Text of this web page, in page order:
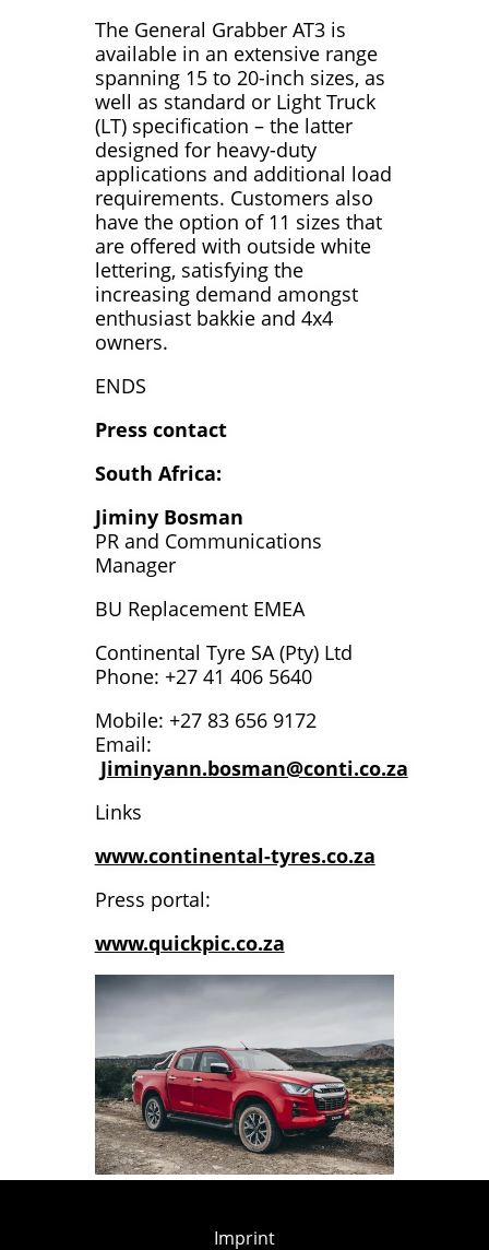
The General Grabber AT3 is
available in an extensive range
spanning 15 to 20-inch sizes, as
well as standard or Light Truck
(LT) specification – the latter
designed for heavy-duty
applications and additional load
requirements. Customers also
have the option of 11 sizes that
are offered with outside white
lettering, satisfying the
increasing demand amongst
enthusiast bakkie and 4x4
owners.
ENDS
Press contact
South Africa:
Jiminy Bosman
PR and Communications
Manager
BU Replacement EMEA
Continental Tyre SA (Pty) Ltd
Phone: +27 41 406 5640
Mobile: +27 83 656 9172
Email:
Jiminyann.bosman@conti.co.za
Links
www.continental-tyres.co.za
Press portal:
www.quickpic.co.za
Imprint